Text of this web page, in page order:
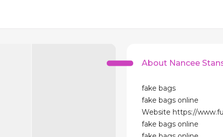
About Nancee
fake bags
fake bags online
Website https://
fake bags online